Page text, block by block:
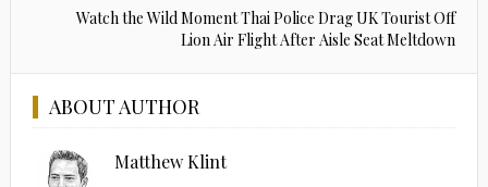
Watch the Wild Moment Thai Police Drag UK Tourist Off
Lion Air Flight After Aisle Seat Meltdown
ABOUT AUTHOR
Matthew Klint